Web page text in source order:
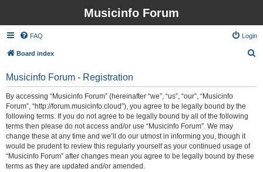
Musicinfo Forum
FAQ Login
Board index
Musicinfo Forum - Registration
By accessing “Musicinfo Forum” (hereinafter “we”, “us”, “our”, “Musicinfo
Forum”, “http://forum.musicinfo.cloud”), you agree to be legally bound by the
following terms. If you do not agree to be legally bound by all of the following
terms then please do not access and/or use “Musicinfo Forum”. We may
change these at any time and we’ll do our utmost in informing you, though it
would be prudent to review this regularly yourself as your continued usage of
“Musicinfo Forum” after changes mean you agree to be legally bound by these
terms as they are updated and/or amended.